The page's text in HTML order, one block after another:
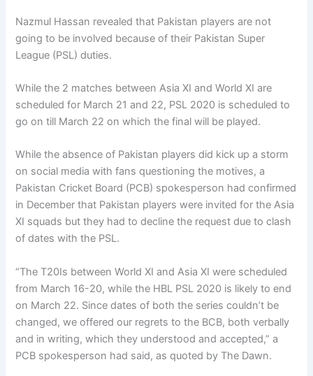
Nazmul Hassan revealed that Pakistan players are not
going to be involved because of their Pakistan Super
League (PSL) duties.
While the 2 matches between Asia XI and World XI are
scheduled for March 21 and 22, PSL 2020 is scheduled to
go on till March 22 on which the final will be played.
While the absence of Pakistan players did kick up a storm
on social media with fans questioning the motives, a
Pakistan Cricket Board (PCB) spokesperson had confirmed
in December that Pakistan players were invited for the Asia
XI squads but they had to decline the request due to clash
of dates with the PSL.
“The T20Is between World XI and Asia XI were scheduled
from March 16-20, while the HBL PSL 2020 is likely to end
on March 22. Since dates of both the series couldn’t be
changed, we offered our regrets to the BCB, both verbally
and in writing, which they understood and accepted,” a
PCB spokesperson had said, as quoted by The Dawn.